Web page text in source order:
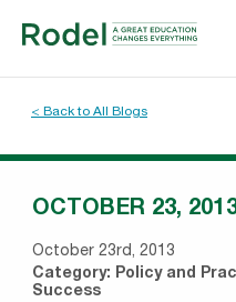
< Back to All Blogs
OCTOBER 23,
October 23rd, 2013
Category: Policy and
Success